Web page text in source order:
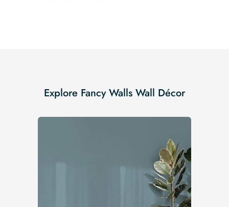
Explore Fancy Walls Wall Décor